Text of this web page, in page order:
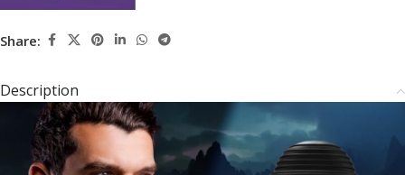
Share:
Description